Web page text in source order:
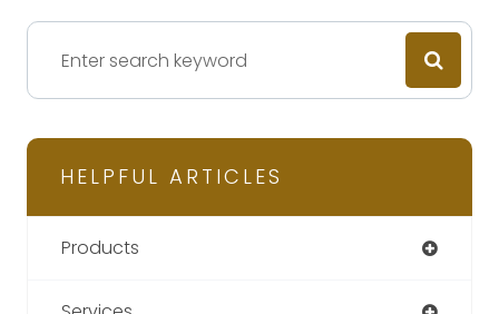
HELPFUL ARTICLES
Products